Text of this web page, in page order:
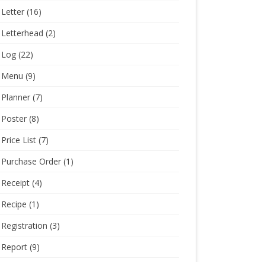
Letter (16)
Letterhead (2)
Log (22)
Menu (9)
Planner (7)
Poster (8)
Price List (7)
Purchase Order (1)
Receipt (4)
Recipe (1)
Registration (3)
Report (9)